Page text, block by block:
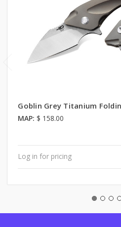
Goblin Grey Titanium
MAP: $ 158.00
Log in for pricing